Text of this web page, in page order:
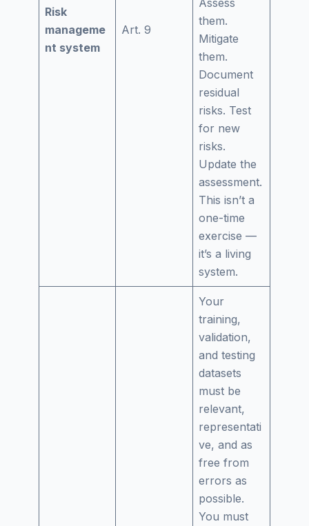
Risk
manageme
nt system
Art. 9
them.
Mitigate
them.
Document
residual
risks. Test
for new
risks.
Update the
assessment.
This isn’t a
one-time
exercise —
it’s a living
system.
Your
training,
validation,
and testing
datasets
must be
relevant,
representati
ve, and as
free from
errors as
possible.
You must